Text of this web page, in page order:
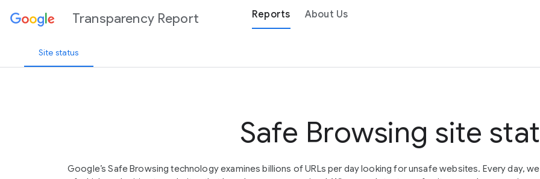
Transparency Report Reports About Us
Site status
Safe Browsing site
Google’s Safe Browsing technology examines billions of URLs per day looking for unsafe websites. Every day,